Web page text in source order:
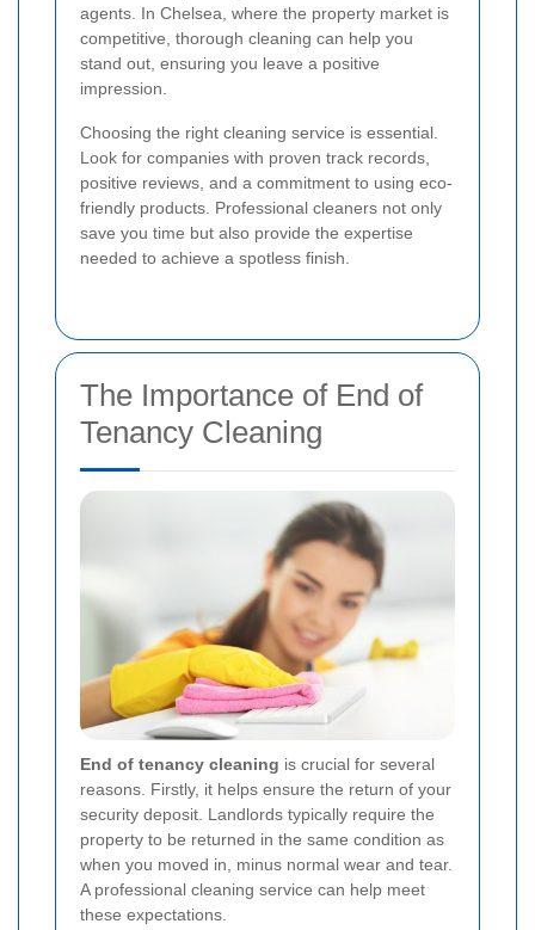
agents. In Chelsea, where the property market is
competitive, thorough cleaning can help you
stand out, ensuring you leave a positive
impression.
Choosing the right cleaning service is essential.
Look for companies with proven track records,
positive reviews, and a commitment to using eco-
friendly products. Professional cleaners not only
save you time but also provide the expertise
needed to achieve a spotless finish.
The Importance of End of
Tenancy Cleaning
End of tenancy cleaning is crucial for several
reasons. Firstly, it helps ensure the return of your
security deposit. Landlords typically require the
property to be returned in the same condition as
when you moved in, minus normal wear and tear.
A professional cleaning service can help meet
these expectations.